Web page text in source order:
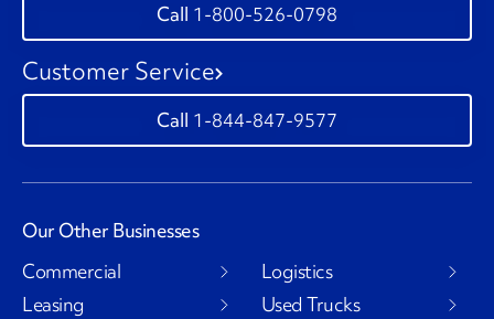
1-800-526-0798
Customer Service
1-844-847-9577
Our Other Businesses
Commercial
Leasing
Logistics
Used Trucks